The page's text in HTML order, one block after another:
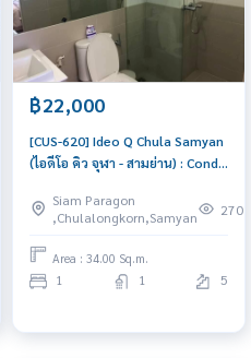
฿22,000
[CUS-620] Ideo Q Chula Samyan
(ไอดีโอ คิว จุฬา - สามย่าน) : Condo
Yan Condo for rent, contact us
to schedule a viewing today
Siam Paragon
,Chulalongkorn,Samyan
270
Area : 34.00 Sq.m.
1 1 5